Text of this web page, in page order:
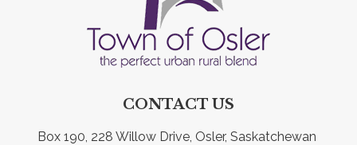
CONTACT US
Box 190, 228 Willow Drive, Osler, Saskatchewan